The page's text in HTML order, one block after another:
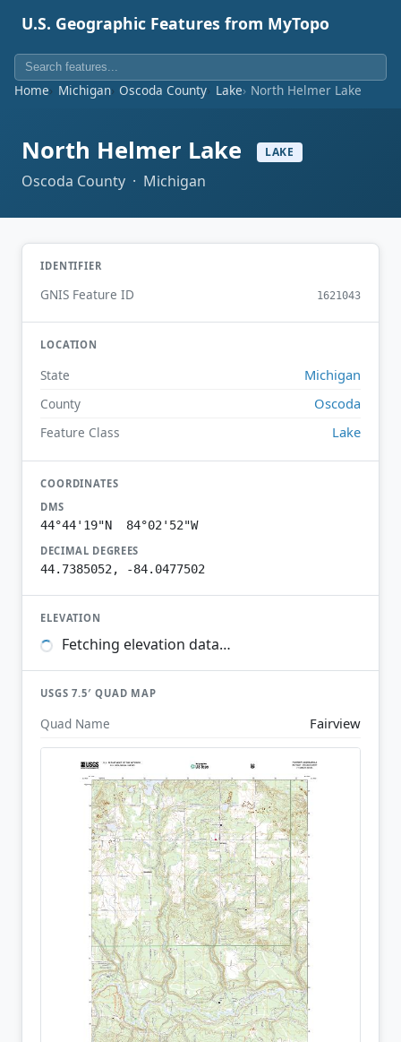
U.S. Geographic Features from MyTopo
Home Michigan Oscoda County Lake North Helmer Lake
North Helmer Lake LAKE
Oscoda County · Michigan
IDENTIFIER
GNIS Feature ID 1621043
LOCATION
State Michigan
County Oscoda
Feature Class Lake
COORDINATES
DMS
44°44'19"N 84°02'52"W
DECIMAL DEGREES
44.7385052, -84.0477502
ELEVATION
Fetching elevation data…
USGS 7.5′ QUAD MAP
Quad Name Fairview